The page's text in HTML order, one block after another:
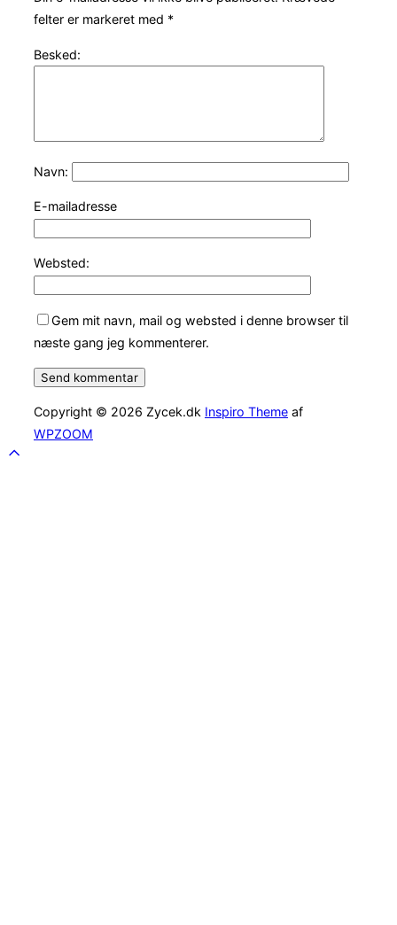
felter er markeret med *
Besked:
Navn:
E-mailadresse
Websted:
Gem mit navn, mail og websted i denne browser til
næste gang jeg kommenterer.
Copyright © 2026 Zycek.dk Inspiro Theme af
WPZOOM